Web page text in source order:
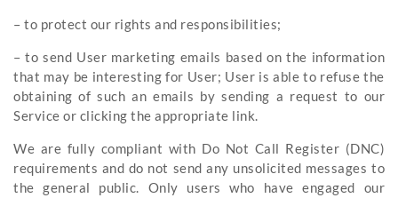
– to protect our rights and responsibilities;
– to send User marketing emails based on the information
that may be interesting for User; User is able to refuse the
obtaining of such an emails by sending a request to our
Service or clicking the appropriate link.
We are fully compliant with Do Not Call Register (DNC)
requirements and do not send any unsolicited messages to
the general public. Only users who have engaged our